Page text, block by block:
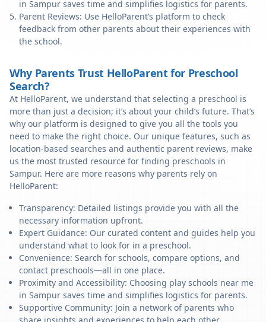
in Sampur saves time and simplifies logistics for parents.
Parent Reviews: Use HelloParent’s platform to check
feedback from other parents about their experiences with
the school.
Why Parents Trust HelloParent for Preschool
Search?
At HelloParent, we understand that selecting a preschool is
more than just a decision; it’s about your child’s future. That’s
why our platform is designed to give you all the tools you
need to make the right choice. Our unique features, such as
location-based searches and authentic parent reviews, make
us the most trusted resource for finding preschools in
Sampur. Here are more reasons why parents rely on
HelloParent:
Transparency: Detailed listings provide you with all the
necessary information upfront.
Expert Guidance: Our curated content and guides help you
understand what to look for in a preschool.
Convenience: Search for schools, compare options, and
contact preschools—all in one place.
Proximity and Accessibility: Choosing play schools near me
in Sampur saves time and simplifies logistics for parents.
Supportive Community: Join a network of parents who